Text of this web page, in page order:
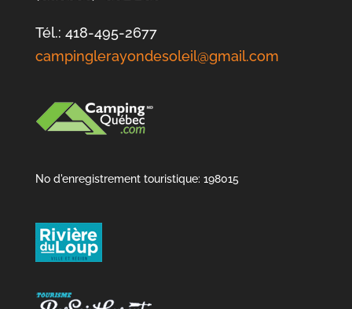
Tél.: 418-495-2677
campinglerayondesoleil@gmail.com
No d'enregistrement touristique: 198015